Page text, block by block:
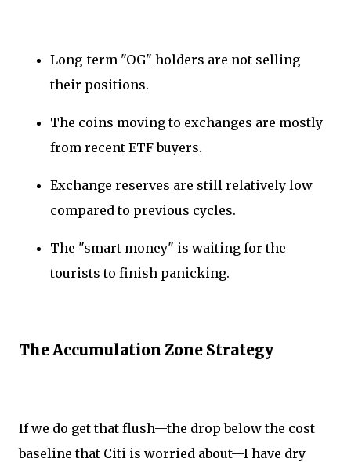
Long-term "OG" holders are not selling
their positions.
The coins moving to exchanges are mostly
from recent ETF buyers.
Exchange reserves are still relatively low
compared to previous cycles.
The "smart money" is waiting for the
tourists to finish panicking.
The Accumulation Zone Strategy
If we do get that flush—the drop below the cost
baseline that Citi is worried about—I have dry